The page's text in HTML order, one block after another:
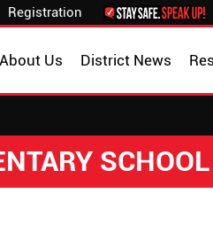
Registration
District News
About Us